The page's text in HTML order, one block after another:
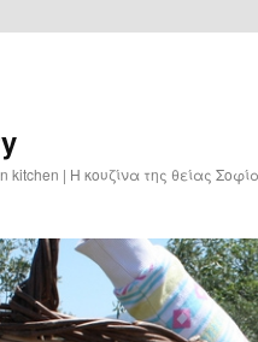
kitchen | Η κουζίνα της θείας